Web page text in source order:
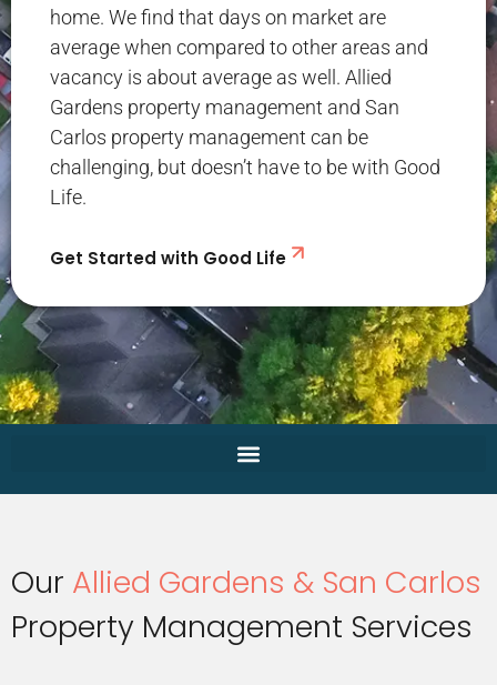
home. We find that days on market are
average when compared to other areas and
vacancy is about average as well. Allied
Gardens property management and San
Carlos property management can be
challenging, but doesn’t have to be with Good
Life.
Get Started with Good Life
Our Allied Gardens & San Carlos
Property Management Services